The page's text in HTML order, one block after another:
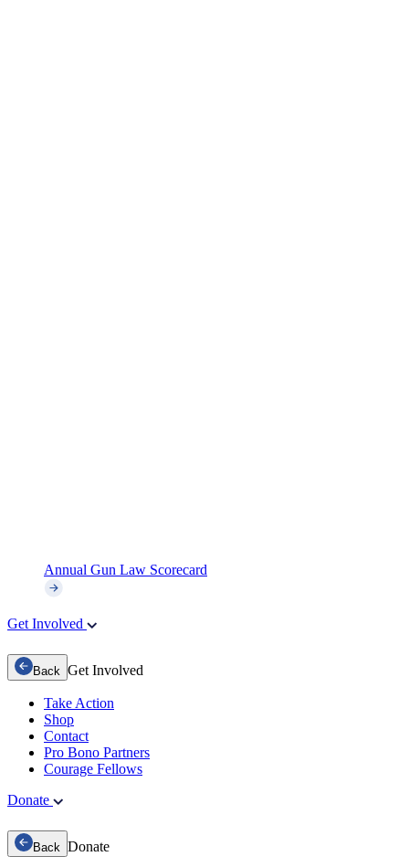
Annual Gun Law Scorecard
Get Involved
Back Get Involved
Take Action
Shop
Contact
Pro Bono Partners
Courage Fellows
Donate
Back Donate